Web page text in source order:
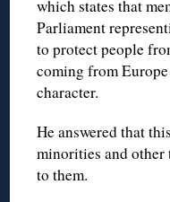
which states that
Parliament
to protect people
coming from
character.
He answered that
minorities and other
to them.